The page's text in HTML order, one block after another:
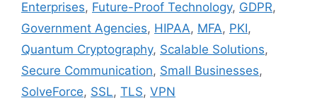
Enterprises, Future-Proof Technology, GDPR,
Government Agencies, HIPAA, MFA, PKI,
Quantum Cryptography, Scalable Solutions,
Secure Communication, Small Businesses,
SolveForce, SSL, TLS, VPN